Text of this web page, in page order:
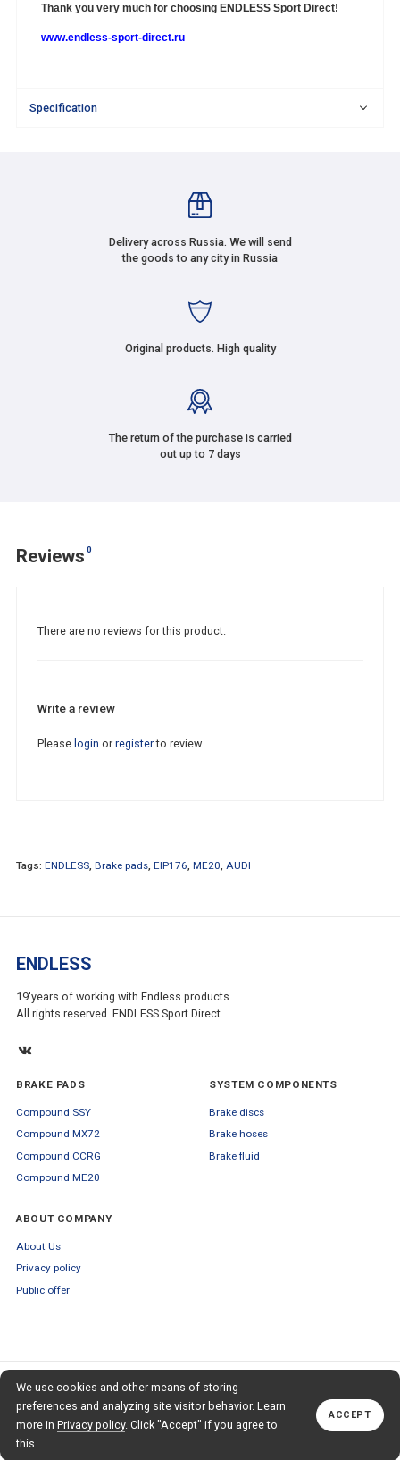
Thank you very much for choosing ENDLESS Sport Direct!
www.endless-sport-direct.ru
Specification
Delivery across Russia. We will send
the goods to any city in Russia
Original products. High quality
The return of the purchase is carried
out up to 7 days
Reviews 0
There are no reviews for this product.
Write a review
Please login or registerto review
Tags: ENDLESS Brake pads EIP176 ME20 AUDI
We use cookies and other means of storing
preferences and analyzing site visitor behavior. Learn
more in Privacy policy. Click "Accept" if you agree to
this.
ACCEPT
ENDLESS
19'years of working with Endless products
All rights reserved. ENDLESS Sport Direct
BRAKE PADS
Compound SSY
Compound MX72
Compound CCRG
Compound ME20
SYSTEM COMPONENTS
Brake discs
Brake hoses
Brake fluid
ABOUT COMPANY
About Us
Privacy policy
Public offer
SUBSCRIBE TO OUR NEWSLETTER
TO OUR NEWSLETTER
Subscribe
Callback